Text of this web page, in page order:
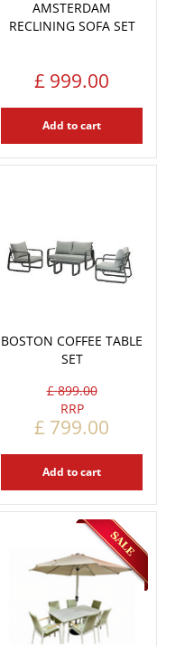
AMSTERDAM
RECLINING SOFA SET
£ 999.00
Add to cart
BOSTON COFFEE TABLE
SET
£ 899.00
£ 799.00
Add to cart